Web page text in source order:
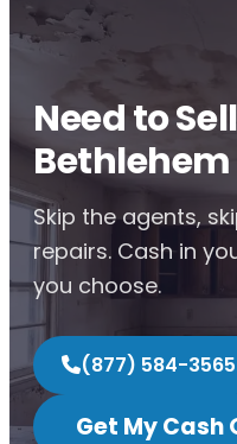
Need to
Bethlehem
Skip the agents,
repairs. Cash in
you choose.
(877) 584-3565
Get My Cash